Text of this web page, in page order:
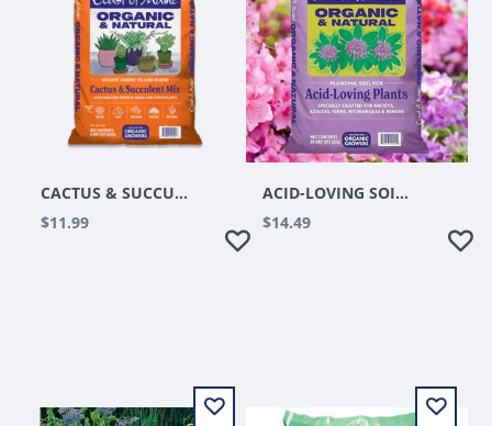
CACTUS & SUCCULENT MIX 8QT
$11.99
ACID-LOVING SOIL 20QT
$14.49